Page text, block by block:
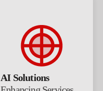
AI Solutions